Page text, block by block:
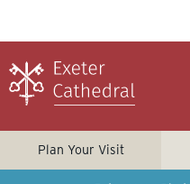
Plan Your Visit